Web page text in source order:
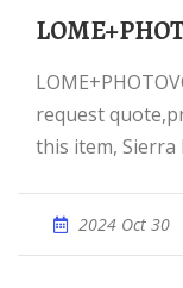
LOME+PHOTOVOLTAIC+ENERGY+STORAGE+CABINET+600KW,
request
this item, Sierra
2024 Oct 30